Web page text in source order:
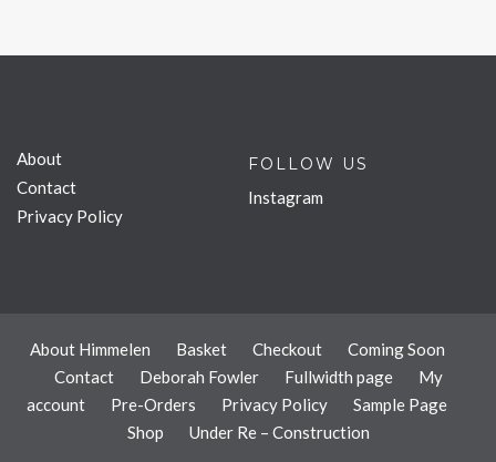
About
Contact
Privacy Policy
FOLLOW US
Instagram
About Himmelen Basket Checkout
Coming Soon
Contact
Deborah Fowler Fullwidth page
My
account
Pre-Orders Privacy Policy
Sample Page
Shop
Under Re – Construction